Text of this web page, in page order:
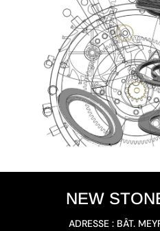
NEW
ADRESSE : BÂT.